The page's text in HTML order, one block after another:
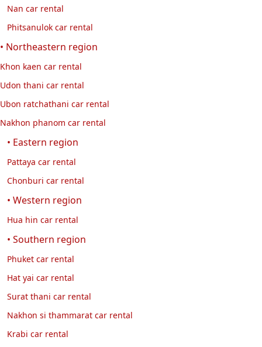
Nan car rental
Phitsanulok car rental
• Northeastern region
Khon kaen car rental
Udon thani car rental
Ubon ratchathani car rental
Nakhon phanom car rental
• Eastern region
Pattaya car rental
Chonburi car rental
• Western region
Hua hin car rental
• Southern region
Phuket car rental
Hat yai car rental
Surat thani car rental
Nakhon si thammarat car rental
Krabi car rental